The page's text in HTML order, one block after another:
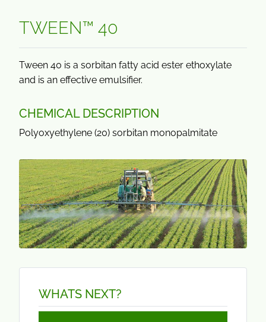
TWEEN™ 40
Tween 40 is a sorbitan fatty acid ester ethoxylate
and is an effective emulsifier.
CHEMICAL DESCRIPTION
Polyoxyethylene (20) sorbitan monopalmitate
WHATS NEXT?